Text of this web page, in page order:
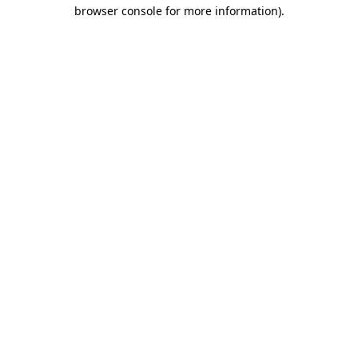
browser console for more information).